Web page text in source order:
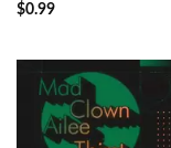
$0.99